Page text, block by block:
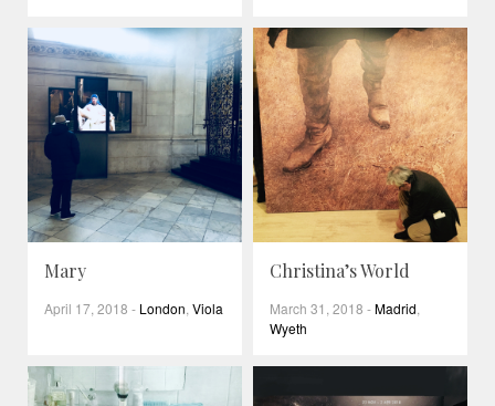
Mary
April 17, 2018 - London,Viola
Christina’s World
March 31, 2018 -Madrid,
Wyeth